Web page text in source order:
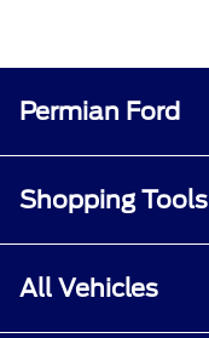
Permian Ford
Shopping Tools
All Vehicles